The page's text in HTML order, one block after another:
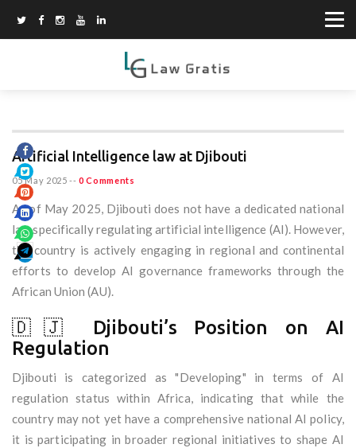
Artificial Intelligence law at Djibouti
05 May 2025 -- 0 Comments
As of May 2025, Djibouti does not have a dedicated national
law specifically regulating artificial intelligence (AI). However,
the country is actively engaging in regional and continental
efforts to develop AI governance frameworks through the
African Union (AU).
🇩🇯 Djibouti’s Position on AI
Regulation
Djibouti is categorized as "Developing" in terms of AI
regulation status within Africa, indicating that while the
country may not yet have a comprehensive national AI policy,
it is participating in broader regional initiatives to shape AI